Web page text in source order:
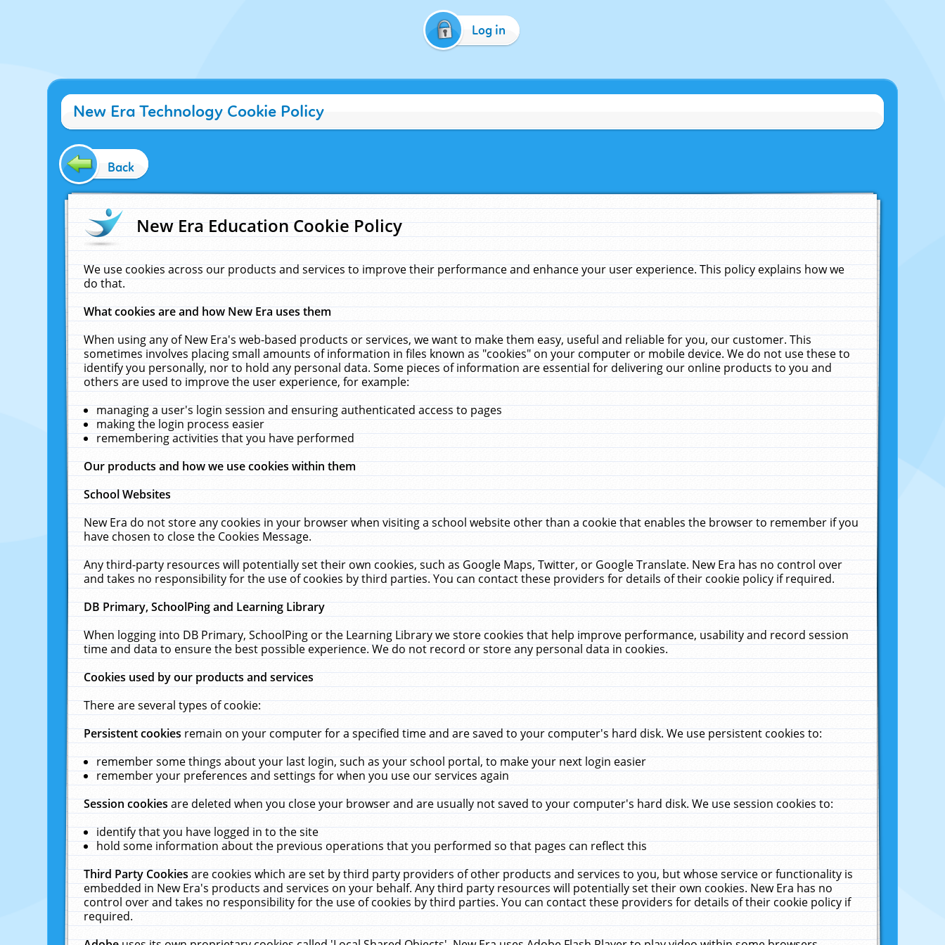
Log in
New Era Technology Cookie Policy
Back
New Era Education Cookie Policy
We use cookies across our products and services to improve their performance and enhance your user experience. This policy explains how we
do that.
What cookies are and how New Era uses them
When using any of New Era's web-based products or services, we want to make them easy, useful and reliable for you, our customer. This
sometimes involves placing small amounts of information in files known as "cookies" on your computer or mobile device. We do not use these to
identify you personally, nor to hold any personal data. Some pieces of information are essential for delivering our online products to you and
others are used to improve the user experience, for example:
managing a user's login session and ensuring authenticated access to pages
making the login process easier
remembering activities that you have performed
Our products and how we use cookies within them
School Websites
New Era do not store any cookies in your browser when visiting a school website other than a cookie that enables the browser to remember if you
have chosen to close the Cookies Message.
Any third-party resources will potentially set their own cookies, such as Google Maps, Twitter, or Google Translate. New Era has no control over
and takes no responsibility for the use of cookies by third parties. You can contact these providers for details of their cookie policy if required.
DB Primary, SchoolPing and Learning Library
When logging into DB Primary, SchoolPing or the Learning Library we store cookies that help improve performance, usability and record session
time and data to ensure the best possible experience. We do not record or store any personal data in cookies.
Cookies used by our products and services
There are several types of cookie:
Persistent cookiesremain on your computer for a specified time and are saved to your computer's hard disk. We use persistent cookies to:
remember some things about your last login, such as your school portal, to make your next login easier
remember your preferences and settings for when you use our services again
Session cookiesare deleted when you close your browser and are usually not saved to your computer's hard disk. We use session cookies to:
identify that you have logged in to the site
hold some information about the previous operations that you performed so that pages can reflect this
Third Party Cookiesare cookies which are set by third party providers of other products and services to you, but whose service or functionality is
embedded in New Era's products and services on your behalf. Any third party resources will potentially set their own cookies. New Era has no
control over and takes no responsibility for the use of cookies by third parties. You can contact these providers for details of their cookie policy if
required.